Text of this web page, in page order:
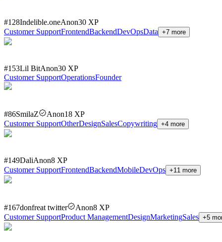
#128Indelible.oneAnon30 XP
Customer SupportFrontendBackendDevOpsData +7 more
#153Lil BitAnon30 XP
Customer SupportOperationsFounder
#86SmilaZ Anon18 XP
Customer SupportOtherDesignSalesCopywriting +4 more
#149DaliAnon8 XP
Customer SupportFrontendBackendMobileDevOps +11 more
#167donfreat twitter Anon8 XP
Customer SupportProduct ManagementDesignMarketingSales +5